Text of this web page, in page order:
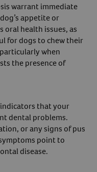
warrant immediate
appetite or
health issues, as
for dogs to chew their
when
the presence of
that your
dental problems.
or any signs of pus
point to
disease.